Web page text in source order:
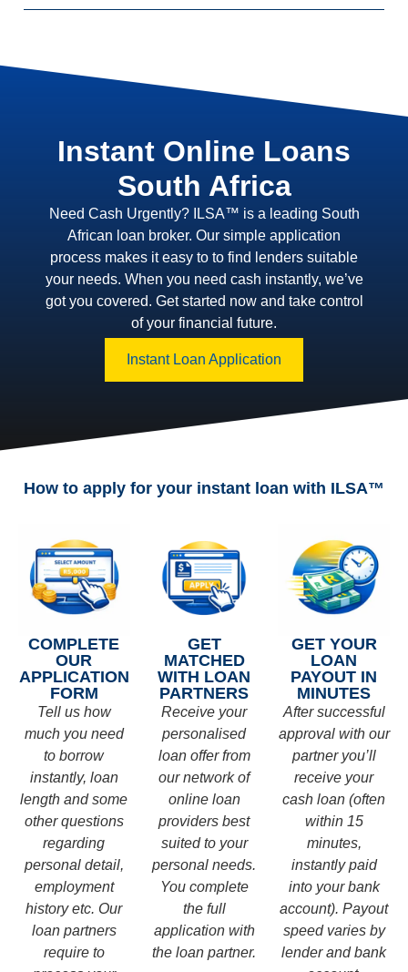
Instant Online Loans
South Africa
Need Cash Urgently? ILSA™ is a leading South
African loan broker. Our simple application
process makes it easy to to find lenders suitable
your needs. When you need cash instantly, we’ve
got you covered. Get started now and take control
of your financial future.
Instant Loan Application
How to apply for your instant loan with ILSA™
COMPLETE
OUR
APPLICATION
FORM
Tell us how
much you need
to borrow
instantly, loan
length and some
other questions
regarding
personal detail,
employment
history etc. Our
loan partners
require to
GET
MATCHED
WITH LOAN
PARTNERS
Receive your
personalised
loan offer from
our network of
online loan
providers best
suited to your
personal needs.
You complete
the full
application with
the loan partner.
GET YOUR
LOAN
PAYOUT IN
MINUTES
After successful
approval with our
partner you’ll
receive your
cash loan (often
within 15
minutes,
instantly paid
into your bank
account). Payout
speed varies by
lender and bank